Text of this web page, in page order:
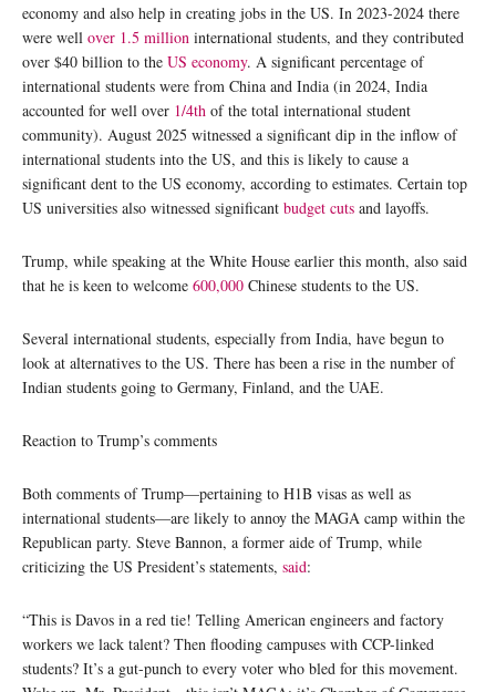
economy and also help in creating jobs in the US. In 2023-2024 there
were well over 1.5 million international students, and they contributed
over $40 billion to the US economy. A significant percentage of
international students were from China and India (in 2024, India
accounted for well over 1/4th of the total international student
community). August 2025 witnessed a significant dip in the inflow of
international students into the US, and this is likely to cause a
significant dent to the US economy, according to estimates. Certain top
US universities also witnessed significant budget cuts and layoffs.
Trump, while speaking at the White House earlier this month, also said
that he is keen to welcome 600,000 Chinese students to the US.
Several international students, especially from India, have begun to
look at alternatives to the US. There has been a rise in the number of
Indian students going to Germany, Finland, and the UAE.
Reaction to Trump’s comments
Both comments of Trump—pertaining to H1B visas as well as
international students—are likely to annoy the MAGA camp within the
Republican party. Steve Bannon, a former aide of Trump, while
criticizing the US President’s statements, said:
“This is Davos in a red tie! Telling American engineers and factory
workers we lack talent? Then flooding campuses with CCP-linked
students? It’s a gut-punch to every voter who bled for this movement.